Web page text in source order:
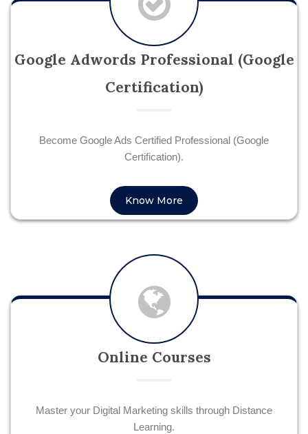
Google Adwords Professional (Google
Certification)
Become Google Ads Certified Professional (Google
Certification).
Know More
Online Courses
Master your Digital Marketing skills through Distance
Learning.